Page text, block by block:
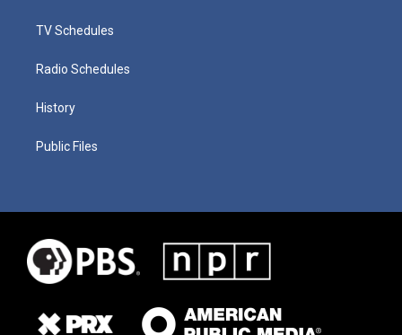
TV Schedules
Radio Schedules
History
Public Files